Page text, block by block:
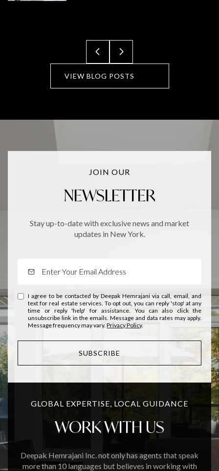
VIEW BLOG POSTS
JOIN OUR
NEWSLETTER
Stay up-to-date with exclusive news and market
updates in New York.
I agree to be contacted by Deepak Hemrajani via call, email, and
text for real estate services. To opt out, you can reply 'stop' at any
time or reply 'help' for assistance. You can also click the
unsubscribe link in the emails. Message and data rates may apply.
Message frequency may vary.Privacy Policy.
SUBSCRIBE
GLOBAL EXPERTISE, LOCAL GUIDANCE
WORK WITH US
Deepak Hemrajani Inc. not only has agents that speak
more than 10 languages but believes in working with